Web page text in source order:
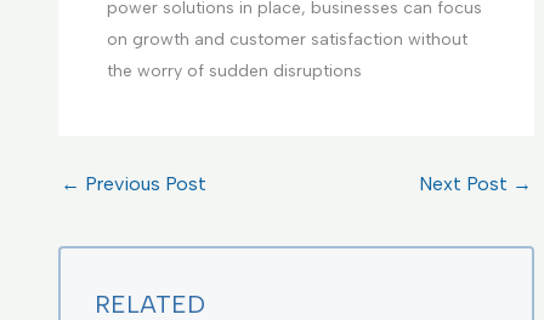
power solutions in place, businesses can focus
on growth and customer satisfaction without
the worry of sudden disruptions
← Previous Post Next Post →
RELATED